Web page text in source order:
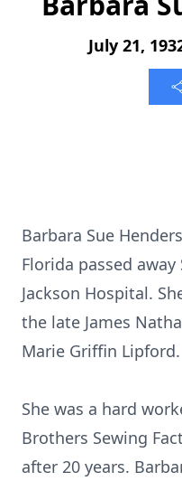
July 21,
Barbara Sue
Florida passed away
Jackson Hospital.
the late James
Marie Griffin Lipford.
She was a hard
Brothers Sewing
after 20 years.